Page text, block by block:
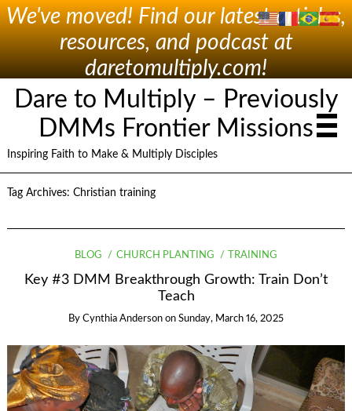
We've moved! Find our latest articles,
resources, and podcast at
daretomultiply.com!
Dare to Multiply – Previously
DMMs Frontier Missions
Inspiring Faith to Make & Multiply Disciples
Tag Archives: Christian training
BLOG CHURCH PLANTING TRAINING
Key #3 DMM Breakthrough Growth: Train Don’t
Teach
By Cynthia Anderson on Sunday, March 16, 2025